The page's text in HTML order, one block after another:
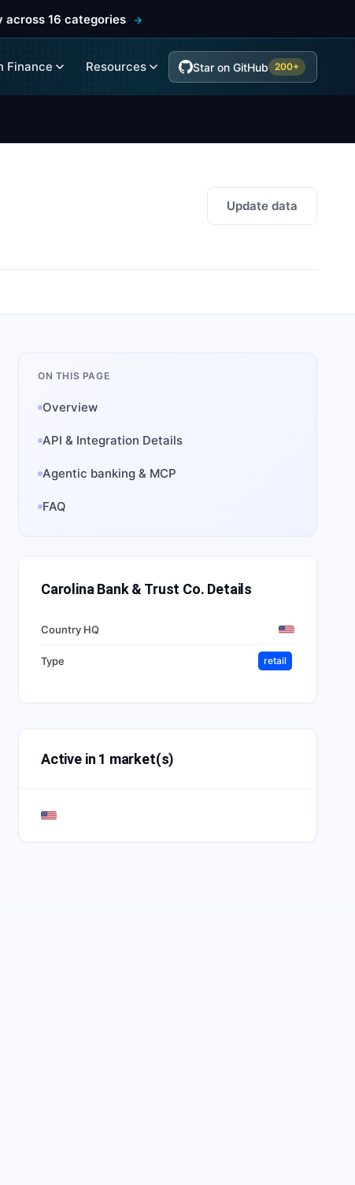
across 16 categories
Finance Resources Star on GitHub 200+
Update data
ON THIS PAGE
Overview
API & Integration Details
Agentic banking & MCP
FAQ
Carolina Bank & Trust Co. Details
Country HQ
Type retail
Active in 1 market(s)